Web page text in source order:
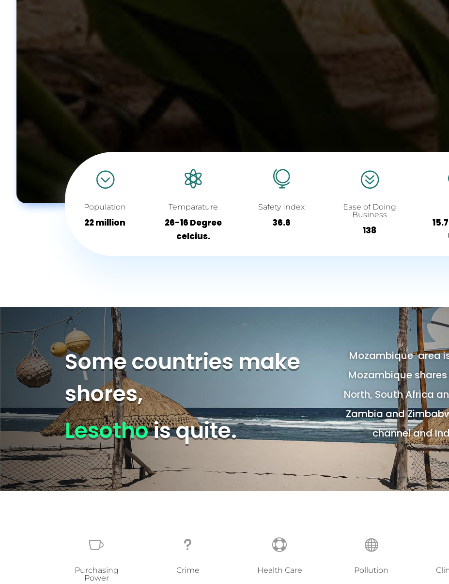
;
Population
22 million

Temparature
26-16 Degree
celcius.

Safety Index
36.6
?
Ease of Doing
Business
138
Some countries make
shores,
Lesothois quite.
Mozambique area
Mozambique
North, South Africa
Zambia and
channel and

Purchasing
Power
u
Crime

Health Care

Pollution